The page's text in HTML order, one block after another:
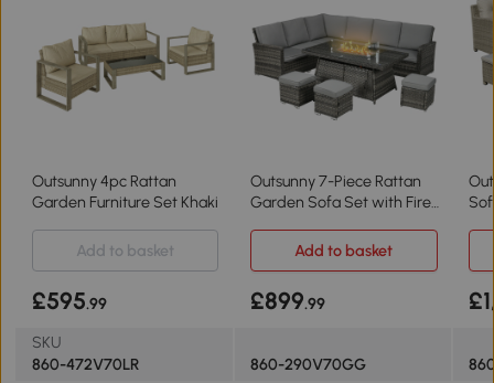
Outsunny 4pc Rattan
Garden Furniture Set Khaki
Outsunny 7-Piece Rattan
Garden Sofa Set with Fire
Add to basket Add to basket
£595.99 £899.99
SKU
860-472V70LR
860-290V70GG